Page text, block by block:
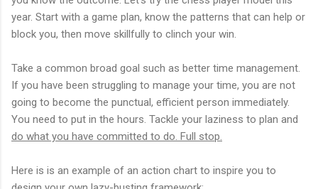
year. Start with a game plan, know the patterns that can help or
block you, then move skillfully to clinch your win.
Take a common broad goal such as better time management.
If you have been struggling to manage your time, you are not
going to become the punctual, efficient person immediately.
You need to put in the hours. Tackle your laziness to plan and
do what you have committed to do. Full stop.
Here is is an example of an action chart to inspire you to